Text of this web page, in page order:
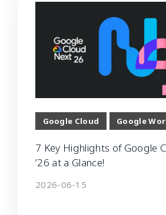
Google Cloud Google
7 Key Highlights of Google
’26 at a Glance!
2026-06-15